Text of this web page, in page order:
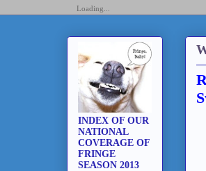
Loading...
INDEX OF OUR
NATIONAL
COVERAGE OF
FRINGE
SEASON 2013